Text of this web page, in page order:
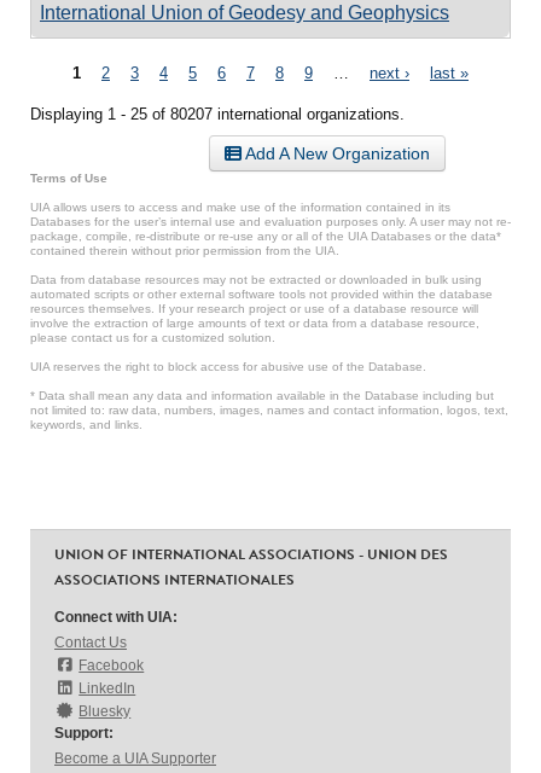
International Union of Geodesy and Geophysics
Pages
1 2 3 4 5 6 7 8 9 next › last »
Displaying 1 - 25 of 80207 international organizations.
Add A New Organization
Terms of Use
UIA allows users to access and make use of the information contained in its
Databases for the user’s internal use and evaluation purposes only. A user may not re-
package, compile, re-distribute or re-use any or all of the UIA Databases or the data*
contained therein without prior permission from the UIA.
Data from database resources may not be extracted or downloaded in bulk using
automated scripts or other external software tools not provided within the database
resources themselves. If your research project or use of a database resource will
involve the extraction of large amounts of text or data from a database resource,
please contact us for a customized solution.
UIA reserves the right to block access for abusive use of the Database.
* Data shall mean any data and information available in the Database including but
not limited to: raw data, numbers, images, names and contact information, logos, text,
keywords, and links.
UNION OF INTERNATIONAL ASSOCIATIONS - UNION DES
ASSOCIATIONS INTERNATIONALES
Connect with UIA:
Contact Us
Facebook
LinkedIn
Bluesky
Support:
Become a UIA Supporter